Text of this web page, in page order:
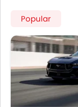
Popular